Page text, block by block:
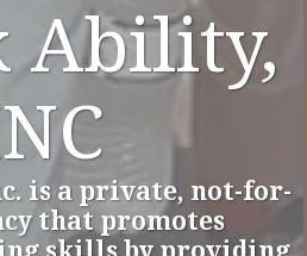
Ability,
is a private, not-for-
that promotes